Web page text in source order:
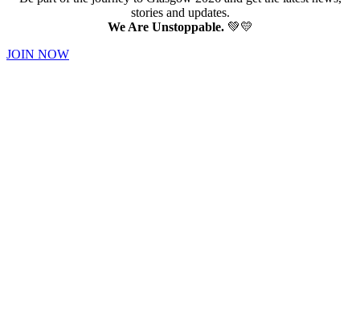
stories and updates.
We Are Unstoppable.💚💛
JOIN NOW